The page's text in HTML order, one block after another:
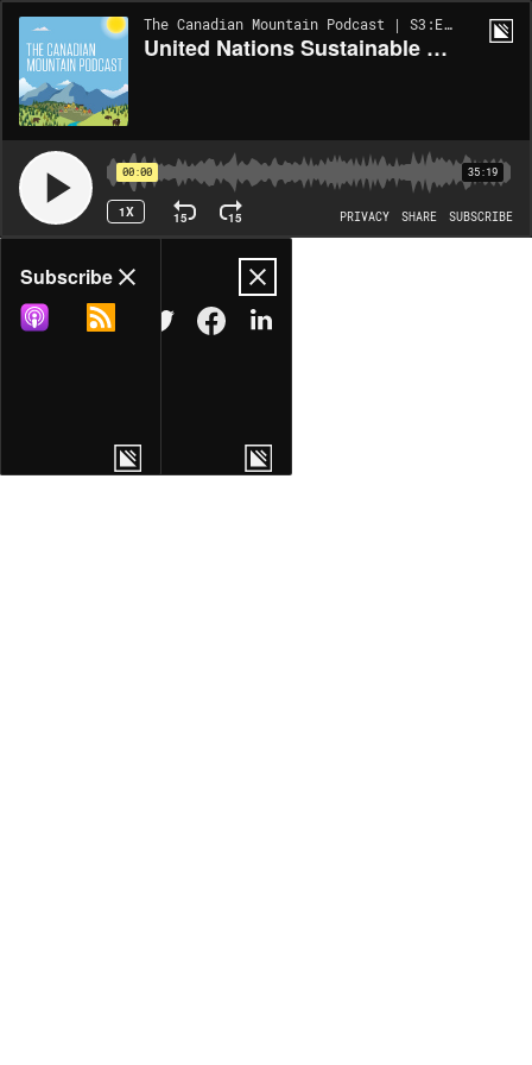
The Canadian Mountain Podcast | S3:EP3
United Nations Sustainable Development Goals and their relation to Canadian mountains
00:00 35:19
1X 15 15 PRIVACY SHARE SUBSCRIBE
Share
COPY LINK
MORE OPTIONS
Subscribe